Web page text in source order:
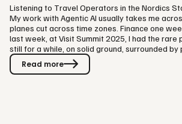
Listening to Travel Operators in the Nordics
My work with Agentic AI usually takes me
planes cut across time zones. Finance one
last week, at Visit Summit 2025, I had the rare
still for a while, on solid ground, surrounded
is travel itself. It was a pleasure to meet the
and so many of their partners — the hoteliers,
Read more